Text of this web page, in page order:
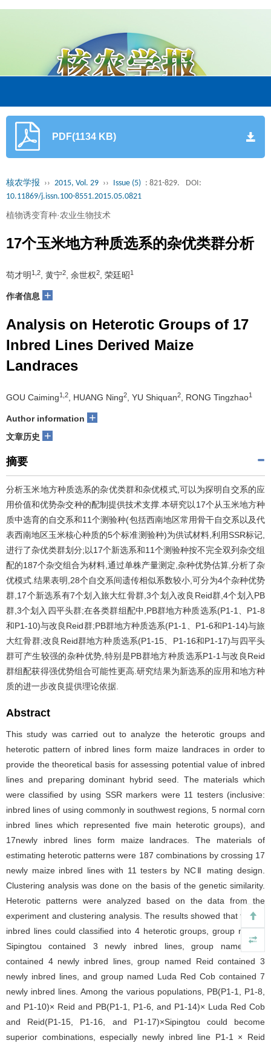
PDF(1134 KB)
核农学报 ›› 2015, Vol. 29 ›› Issue (5) : 821-829.
DOI:
10.11869/j.issn.100-8551.2015.05.0821
植物诱变育种·农业生物技术
17个玉米地方种质选系的杂优类群分析
苟才明 1,2 , 黄宁2 , 余世权2 , 荣廷昭1
作者信息 +
Analysis on Heterotic Groups of 17
Inbred Lines Derived Maize
Landraces
GOU Caiming1,2 , HUANG Ning2 , YU Shiquan2 , RONG Tingzhao1
Author information +
文章历史 +
摘要
分析玉米地方种质选系的杂优类群和杂优模式,可以为探明自交系的应
用价值和优势杂交种的配制提供技术支撑.本研究以17个从玉米地方种
质中选育的自交系和11个测验种(包括西南地区常用骨干自交系以及代
表西南地区玉米核心种质的5个标准测验种)为供试材料,利用SSR标记,
进行了杂优类群划分;以17个新选系和11个测验种按不完全双列杂交组
配的187个杂交组合为材料,通过单株产量测定,杂种优势估算,分析了杂
优模式.结果表明,28个自交系间遗传相似系数较小,可分为4个杂种优势
群,17个新选系有7个划入旅大红骨群,3个划入改良Reid群,4个划入PB
群,3个划入四平头群;在各类群组配中,PB群地方种质选系(P1-1、P1-8
和P1-10)与改良Reid群;PB群地方种质选系(P1-1、P1-6和P1-14)与旅
大红骨群;改良Reid群地方种质选系(P1-15、P1-16和P1-17)与四平头
群可产生较强的杂种优势,特别是PB群地方种质选系P1-1与改良Reid
群组配获得强优势组合可能性更高.研究结果为新选系的应用和地方种
质的进一步改良提供理论依据.
Abstract
This study was carried out to analyze the heterotic groups and
heterotic pattern of inbred lines form maize landraces in order to
provide the theoretical basis for assessing potential value of inbred
lines and preparing dominant hybrid seed. The materials which
were classified by using SSR markers were 11 testers (inclusive:
inbred lines of using commonly in southwest regions, 5 normal corn
inbred lines which represented five main heterotic groups), and
17newly inbred lines form maize landraces. The materials of
estimating heterotic patterns were 187 combinations by crossing 17
newly maize inbred lines with 11 testers by NCⅡ mating design.
Clustering analysis was done on the basis of the genetic similarity.
Heterotic patterns were analyzed based on the data from the
experiment and clustering analysis. The results showed that the 28
inbred lines could classified into 4 heterotic groups, group named
Sipingtou contained 3 newly inbred lines, group named PB
contained 4 newly inbred lines, group named Reid contained 3
newly inbred lines, and group named Luda Red Cob contained 7
newly inbred lines. Among the various populations, PB(P1-1, P1-8,
and P1-10)× Reid and PB(P1-1, P1-6, and P1-14)× Luda Red Cob
and Reid(P1-15, P1-16, and P1-17)×Sipingtou could become
superior combinations, especially newly inbred line P1-1 × Reid